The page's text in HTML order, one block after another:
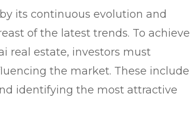
its continuous evolution and
of the latest trends. To achieve
real estate, investors must
the market. These include
identifying the most attractive